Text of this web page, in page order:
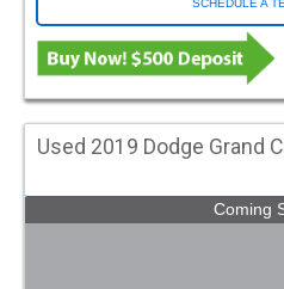
Used 2019 Dodge Grand
Coming